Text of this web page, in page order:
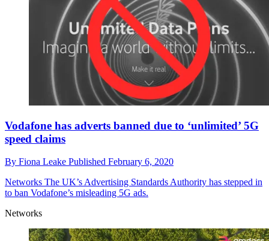
Vodafone has adverts banned due to ‘unlimited’ 5G
speed claims
By Fiona Leake Published February 6, 2020
Networks The UK’s Advertising Standards Authority has stepped in
to ban Vodafone’s misleading 5G ads.
Networks